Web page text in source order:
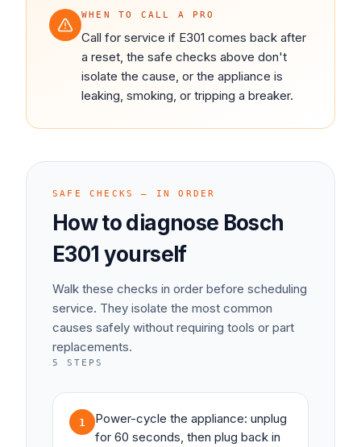
WHEN TO CALL A PRO
Call for service if E301 comes back after
a reset, the safe checks above don't
isolate the cause, or the appliance is
leaking, smoking, or tripping a breaker.
SAFE CHECKS — IN ORDER
How to diagnose Bosch
E301 yourself
Walk these checks in order before scheduling
service. They isolate the most common
causes safely without requiring tools or part
replacements.
5 STEPS
1
Power-cycle the appliance: unplug
for 60 seconds, then plug back in